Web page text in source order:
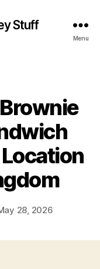
Stuff
Menu
28, 2026